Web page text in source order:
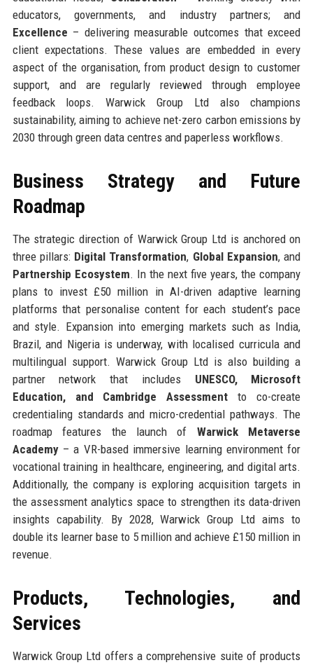
educators, governments, and industry partners; and
Excellence – delivering measurable outcomes that exceed
client expectations. These values are embedded in every
aspect of the organisation, from product design to customer
support, and are regularly reviewed through employee
feedback loops. Warwick Group Ltd also champions
sustainability, aiming to achieve net-zero carbon emissions by
2030 through green data centres and paperless workflows.
Business Strategy and Future
Roadmap
The strategic direction of Warwick Group Ltd is anchored on
three pillars: Digital Transformation, Global Expansion, and
Partnership Ecosystem. In the next five years, the company
plans to invest £50 million in AI-driven adaptive learning
platforms that personalise content for each student’s pace
and style. Expansion into emerging markets such as India,
Brazil, and Nigeria is underway, with localised curricula and
multilingual support. Warwick Group Ltd is also building a
partner network that includes UNESCO, Microsoft
Education, and Cambridge Assessment to co-create
credentialing standards and micro-credential pathways. The
roadmap features the launch of Warwick Metaverse
Academy– a VR-based immersive learning environment for
vocational training in healthcare, engineering, and digital arts.
Additionally, the company is exploring acquisition targets in
the assessment analytics space to strengthen its data-driven
insights capability. By 2028, Warwick Group Ltd aims to
double its learner base to 5 million and achieve £150 million in
revenue.
Products, Technologies, and
Services
Warwick Group Ltd offers a comprehensive suite of products